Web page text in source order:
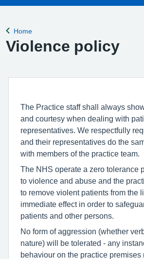
Back to
Home
Violence policy
The Practice staff shall always
and courtesy when dealing with
representatives. We respectfully
and their representatives do the
with members of the practice team.
The NHS operate a zero tolerance
to violence and abuse and the
to remove violent patients from the
immediate effect in order to
patients and other persons.
No form of aggression (whether
nature) will be tolerated - any
behaviour on the practice premises